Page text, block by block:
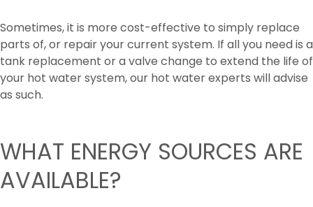
Sometimes, it is more cost-effective to simply replace
parts of, or repair your current system. If all you need is a
tank replacement or a valve change to extend the life of
your hot water system, our hot water experts will advise
as such.
WHAT ENERGY SOURCES ARE
AVAILABLE?